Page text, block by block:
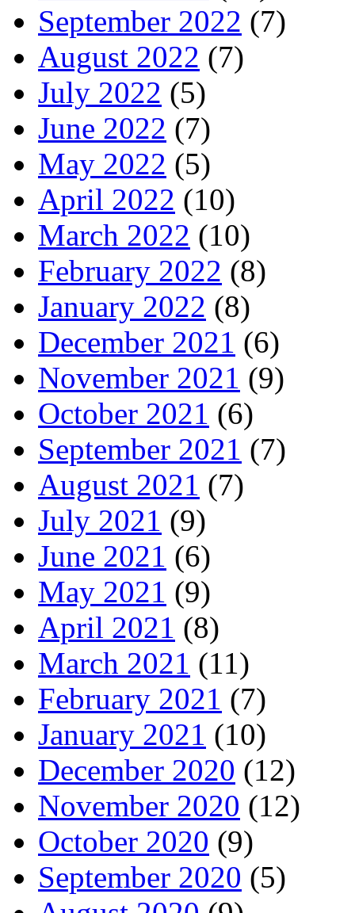
September 2022 (7)
August 2022 (7)
July 2022 (5)
June 2022 (7)
May 2022 (5)
April 2022 (10)
March 2022 (10)
February 2022 (8)
January 2022 (8)
December 2021 (6)
November 2021 (9)
October 2021 (6)
September 2021 (7)
August 2021 (7)
July 2021 (9)
June 2021 (6)
May 2021 (9)
April 2021 (8)
March 2021 (11)
February 2021 (7)
January 2021 (10)
December 2020 (12)
November 2020 (12)
October 2020 (9)
September 2020 (5)